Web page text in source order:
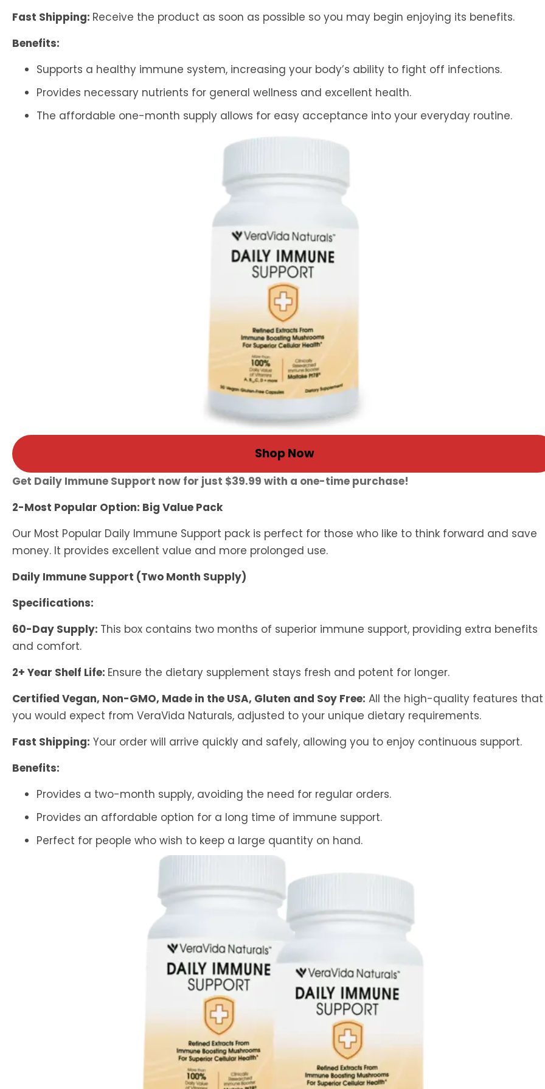
Fast Shipping: Receive the product as soon as possible so you may begin enjoying its benefits.
Benefits:
Supports a healthy immune system, increasing your body’s ability to fight off infections.
Provides necessary nutrients for general wellness and excellent health.
The affordable one-month supply allows for easy acceptance into your everyday routine.
Shop Now
Get Daily Immune Support now for just $39.99 with a one-time purchase!
2-Most Popular Option: Big Value Pack
Our Most Popular Daily Immune Support pack is perfect for those who like to think forward and save
money. It provides excellent value and more prolonged use.
Daily Immune Support (Two Month Supply)
Specifications:
60-Day Supply: This box contains two months of superior immune support, providing extra benefits
and comfort.
2+ Year Shelf Life: Ensure the dietary supplement stays fresh and potent for longer.
Certified Vegan, Non-GMO, Made in the USA, Gluten and Soy Free: All the high-quality features that
you would expect from VeraVida Naturals, adjusted to your unique dietary requirements.
Fast Shipping: Your order will arrive quickly and safely, allowing you to enjoy continuous support.
Benefits:
Provides a two-month supply, avoiding the need for regular orders.
Provides an affordable option for a long time of immune support.
Perfect for people who wish to keep a large quantity on hand.